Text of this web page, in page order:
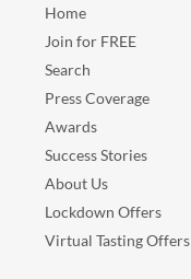
Home
Join for FREE
Search
Press Coverage
Awards
Success Stories
About Us
Lockdown Offers
Virtual Tasting Offers